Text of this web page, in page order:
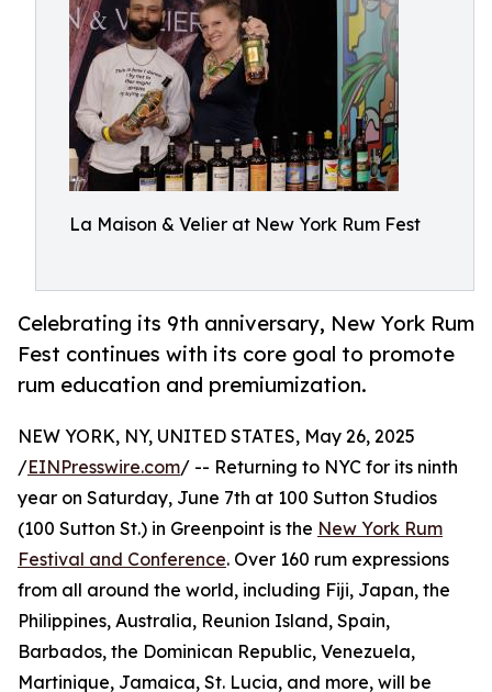
La Maison & Velier at New York Rum Fest
Celebrating its 9th anniversary, New York Rum
Fest continues with its core goal to promote
rum education and premiumization.
NEW YORK, NY, UNITED STATES, May 26, 2025
/EINPresswire.com/ -- Returning to NYC for its ninth
year on Saturday, June 7th at 100 Sutton Studios
(100 Sutton St.) in Greenpoint is the New York Rum
Festival and Conference. Over 160 rum expressions
from all around the world, including Fiji, Japan, the
Philippines, Australia, Reunion Island, Spain,
Barbados, the Dominican Republic, Venezuela,
Martinique, Jamaica, St. Lucia, and more, will be